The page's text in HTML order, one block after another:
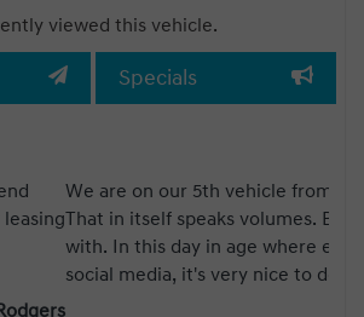
viewed this vehicle.
Specials
vehicle from Bank Street Hyundai.
volumes. Boudy is fantastic to deal
age where everything is based on
very nice to deal with a dealership
that "old school" communication and